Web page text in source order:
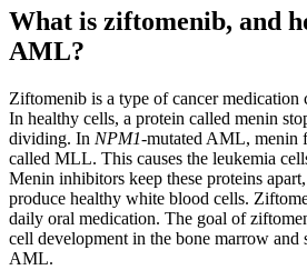
What is ziftomenib, and
AML?
Ziftomenib is a type of cancer medication
In healthy cells, a protein called menin
dividing. In NPM1-mutated AML, menin
called MLL. This causes the leukemia
Menin inhibitors keep these proteins
produce healthy white blood cells.
daily oral medication. The goal of
cell development in the bone marrow and
AML.